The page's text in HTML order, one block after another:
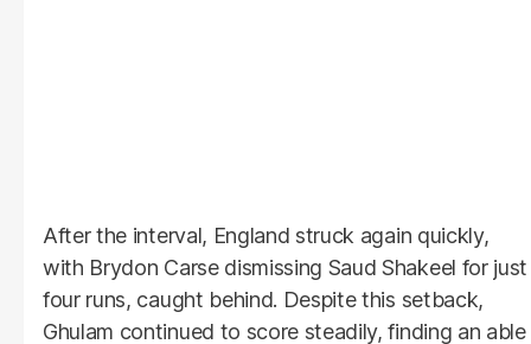
After the interval, England struck again quickly,
with Brydon Carse dismissing Saud Shakeel for just
four runs, caught behind. Despite this setback,
Ghulam continued to score steadily, finding an able